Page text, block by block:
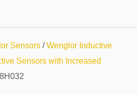
Sensors/Wenglor Inductive
Sensors with Increased